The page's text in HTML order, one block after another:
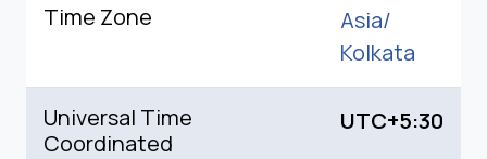
Time Zone
Asia/
Kolkata
Universal Time
Coordinated
UTC+5:30